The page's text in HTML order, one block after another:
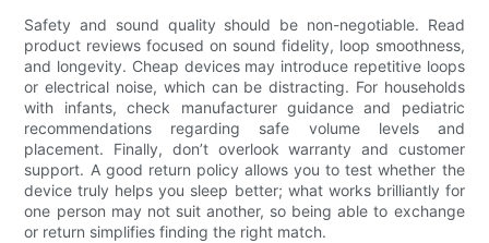
Safety and sound quality should be non-negotiable. Read
product reviews focused on sound fidelity, loop smoothness,
and longevity. Cheap devices may introduce repetitive loops
or electrical noise, which can be distracting. For households
with infants, check manufacturer guidance and pediatric
recommendations regarding safe volume levels and
placement. Finally, don’t overlook warranty and customer
support. A good return policy allows you to test whether the
device truly helps you sleep better; what works brilliantly for
one person may not suit another, so being able to exchange
or return simplifies finding the right match.